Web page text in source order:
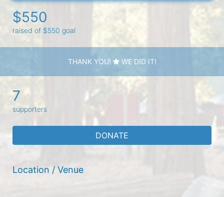
$550
raised of $550 goal
THANK YOU! WE DID IT!
7
supporters
DONATE
Location / Venue